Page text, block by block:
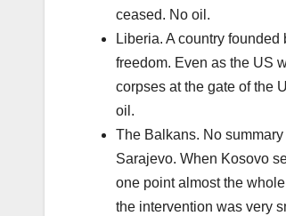
ceased. No oil.
Liberia. A country
freedom. Even as the US
corpses at the gate of the
oil.
The Balkans. No
Sarajevo. When Kosovo
one point almost the
the intervention was very